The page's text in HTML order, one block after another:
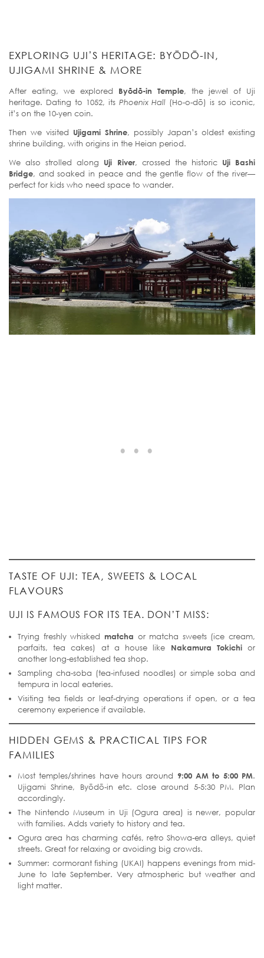
EXPLORING UJI’S HERITAGE: BYŌDŌ-IN,
UJIGAMI SHRINE & MORE
After eating, we explored Byōdō-in Temple, the jewel of Uji
heritage. Dating to 1052, its Phoenix Hall (Ho-o-dō) is so iconic,
it’s on the 10-yen coin.
Then we visited Ujigami Shrine, possibly Japan’s oldest existing
shrine building, with origins in the Heian period.
We also strolled along Uji River, crossed the historic Uji Bashi
Bridge, and soaked in peace and the gentle flow of the river—
perfect for kids who need space to wander.
TASTE OF UJI: TEA, SWEETS & LOCAL
FLAVOURS
UJI IS FAMOUS FOR ITS TEA. DON’T MISS:
Trying freshly whisked matcha or matcha sweets (ice cream,
parfaits, tea cakes) at a house like Nakamura Tokichior
another long-established tea shop.
Sampling cha-soba (tea-infused noodles) or simple soba and
tempura in local eateries.
Visiting tea fields or leaf-drying operations if open, or a tea
ceremony experience if available.
HIDDEN GEMS & PRACTICAL TIPS FOR
FAMILIES
Most temples/shrines have hours around 9:00 AM to 5:00 PM.
Ujigami Shrine, Byōdō-in etc. close around 5-5:30 PM. Plan
accordingly.
The Nintendo Museum in Uji (Ogura area) is newer, popular
with families. Adds variety to history and tea.
Ogura area has charming cafés, retro Showa-era alleys, quiet
streets. Great for relaxing or avoiding big crowds.
Summer: cormorant fishing (UKAI) happens evenings from mid-
June to late September. Very atmospheric but weather and
light matter.